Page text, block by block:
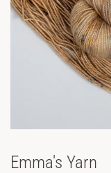
Emma's Yarn